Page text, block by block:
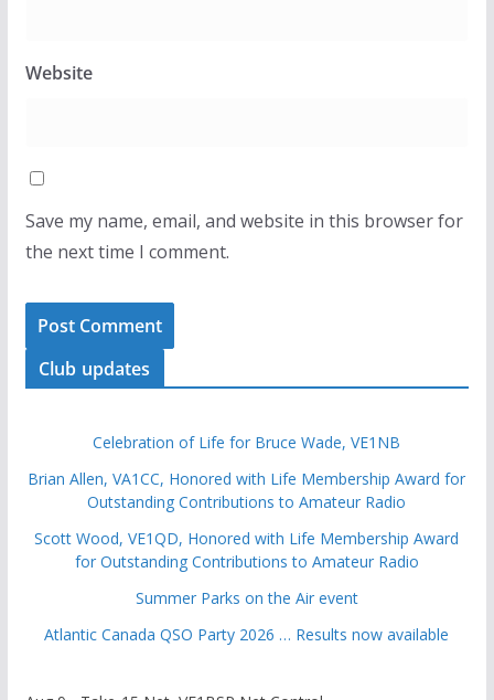
Website
Save my name, email, and website in this browser for
the next time I comment.
Club updates
Celebration of Life for Bruce Wade, VE1NB
Brian Allen, VA1CC, Honored with Life Membership Award for
Outstanding Contributions to Amateur Radio
Scott Wood, VE1QD, Honored with Life Membership Award
for Outstanding Contributions to Amateur Radio
Summer Parks on the Air event
Atlantic Canada QSO Party 2026 … Results now available